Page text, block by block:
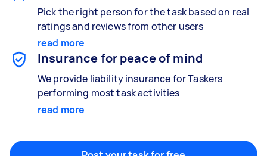
Help with home maintenance
Pick the right person for the task based on real
ratings and reviews from other users
read more
Insurance for peace of mind
We provide liability insurance for Taskers
performing most task activities
read more